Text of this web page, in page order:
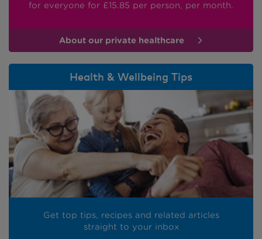
for everyone for £15.85 per person, per month.
About our private healthcare
Health & Wellbeing Tips
Get top tips, recipes and related articles
straight to your inbox